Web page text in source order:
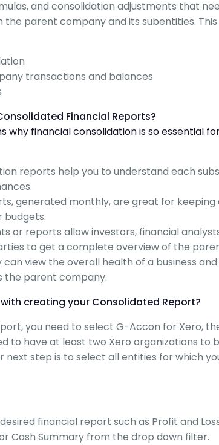
and consolidation adjustments that
parent company and its subentities. This
transactions and balances
Financial Reports?
why financial consolidation is so essential
reports help you to understand each
generated monthly, are great for
budgets.
or reports allow investors, financial
to get a complete overview of the
view the overall health of a business
parent company.
creating your Consolidated Report?
you need to select G-Accon for Xero,
to have at least two Xero organizations to
next step is to select all entities for which
financial report such as Profit and
Cash Summary from the drop down filter.